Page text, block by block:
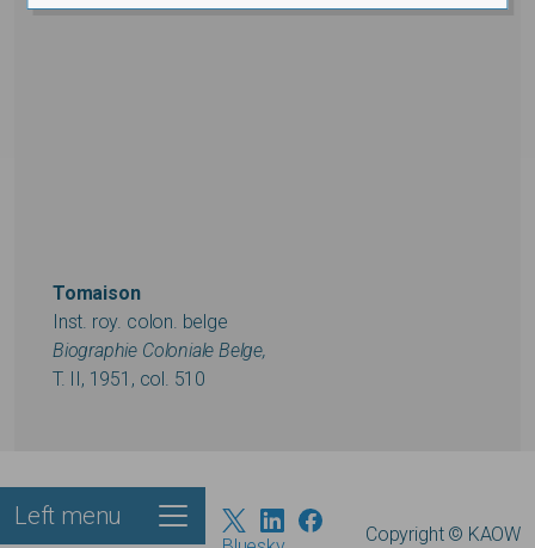
Tomaison
Inst. roy. colon. belge
Biographie Coloniale Belge,
T. II, 1951, col. 510
Footer
Left menu
Copyright © KAOW